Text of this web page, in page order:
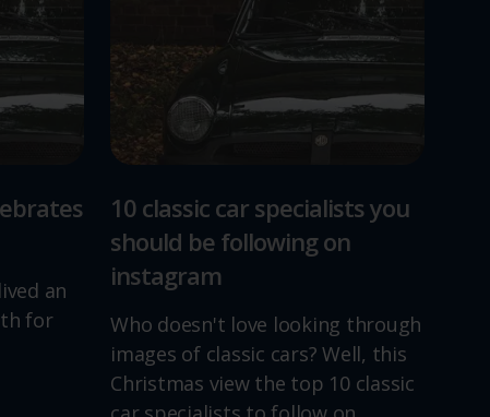
an
for
10 classic car specialists you
should be following on
instagram
Who doesn't love looking through
images of classic cars? Well, this
Christmas view the top 10 classic